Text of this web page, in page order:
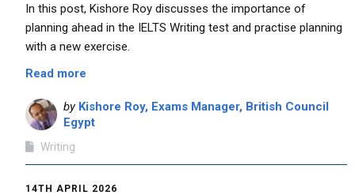
In this post, Kishore Roy discusses the importance of
planning ahead in the IELTS Writing test and practise planning
with a new exercise.
Read more
by Kishore Roy, Exams Manager, British Council
Egypt
Writing
14TH APRIL 2026